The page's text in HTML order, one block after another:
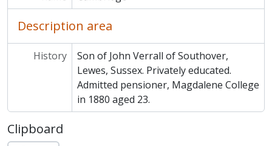
Description area
History
Son of John Verrall of Southover,
Lewes, Sussex. Privately educated.
Admitted pensioner, Magdalene College
in 1880 aged 23.
Clipboard